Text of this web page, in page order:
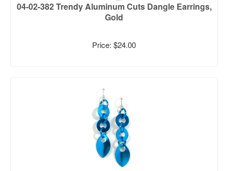
04-02-382 Trendy Aluminum Cuts Dangle Earrings,
Gold
Price: $24.00